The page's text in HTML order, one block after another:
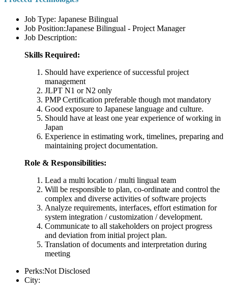
Job Type: Japanese Bilingual
Job Position:Japanese Bilingual - Project Manager
Job Description:
Skills Required:
Should have experience of successful project
management
JLPT N1 or N2 only
PMP Certification preferable though mot mandatory
Good exposure to Japanese language and culture.
Should have at least one year experience of working in
Japan
Experience in estimating work, timelines, preparing and
maintaining project documentation.
Role & Responsibilities:
Lead a multi location / multi lingual team
Will be responsible to plan, co-ordinate and control the
complex and diverse activities of software projects
Analyze requirements, interfaces, effort estimation for
system integration / customization / development.
Communicate to all stakeholders on project progress
and deviation from initial project plan.
Translation of documents and interpretation during
meeting
Perks:Not Disclosed
City: